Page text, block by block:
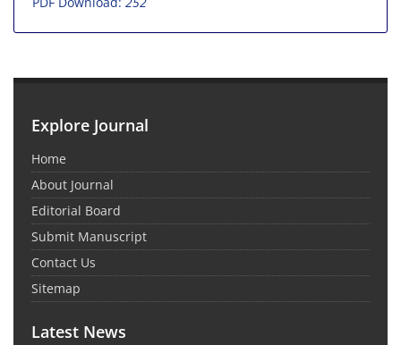
Explore Journal
Home
About Journal
Editorial Board
Submit Manuscript
Contact Us
Sitemap
Latest News